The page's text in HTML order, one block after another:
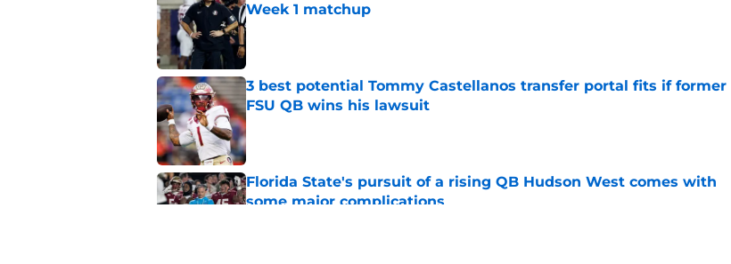
Week 1 matchup
Published by on Invalid Date
3 best potential Tommy Castellanos transfer portal fits if former
FSU QB wins his lawsuit
Published by on Invalid Date
Florida State's pursuit of a rising QB Hudson West comes with
some major complications